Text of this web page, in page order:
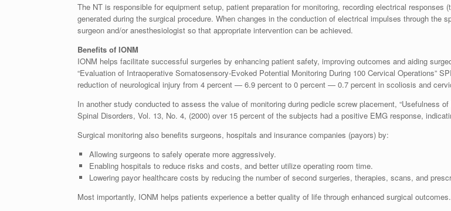
The NT is responsible for equipment setup, patient preparation for monitoring, recording electrical
generated during the surgical procedure. When changes in the conduction of electrical impulses through the
surgeon and/or anesthesiologist so that appropriate intervention can be achieved.
Benefits of IONM
IONM helps facilitate successful surgeries by enhancing patient safety, improving outcomes and aiding
“Evaluation of Intraoperative Somatosensory-Evoked Potential Monitoring During 100 Cervical Operations”
reduction of neurological injury from 4 percent — 6.9 percent to 0 percent — 0.7 percent in scoliosis and
In another study conducted to assess the value of monitoring during pedicle screw placement, “Usefulness
Spinal Disorders, Vol. 13, No. 4, (2000) over 15 percent of the subjects had a positive EMG response,
Surgical monitoring also benefits surgeons, hospitals and insurance companies (payors) by:
Allowing surgeons to safely operate more aggressively.
Enabling hospitals to reduce risks and costs, and better utilize operating room time.
Lowering payor healthcare costs by reducing the number of second surgeries, therapies, scans, and
Most importantly, IONM helps patients experience a better quality of life through enhanced surgical outcomes.